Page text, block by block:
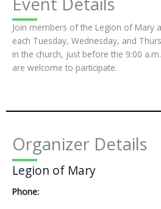
Join members of the Legion of Mary
each Tuesday, Wednesday, and
in the church, just before the 9:00
are welcome to participate.
Organizer Details
Legion of Mary
Phone: